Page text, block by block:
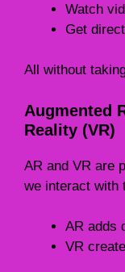
Watch
Get
All without
Augmented
Reality (VR)
AR and VR are
we interact with
AR adds
VR